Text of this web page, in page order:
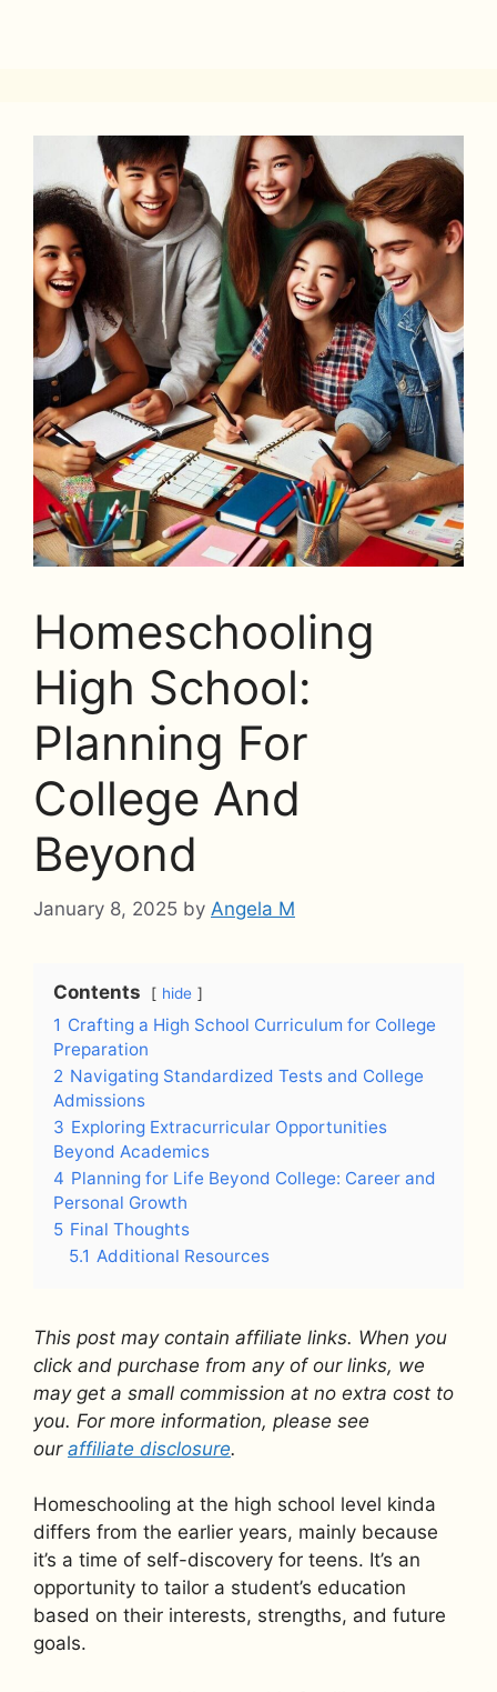
Homeschooling
High School:
Planning For
College And
Beyond
January 8, 2025 by Angela M
Contents hide
1 Crafting a High School Curriculum for College
Preparation
2 Navigating Standardized Tests and College
Admissions
3 Exploring Extracurricular Opportunities
Beyond Academics
4 Planning for Life Beyond College: Career and
Personal Growth
5 Final Thoughts
5.1 Additional Resources
This post may contain affiliate links. When you
click and purchase from any of our links, we
may get a small commission at no extra cost to
you. For more information, please see
our affiliate disclosure.
Homeschooling at the high school level kinda
differs from the earlier years, mainly because
it’s a time of self-discovery for teens. It’s an
opportunity to tailor a student’s education
based on their interests, strengths, and future
goals.